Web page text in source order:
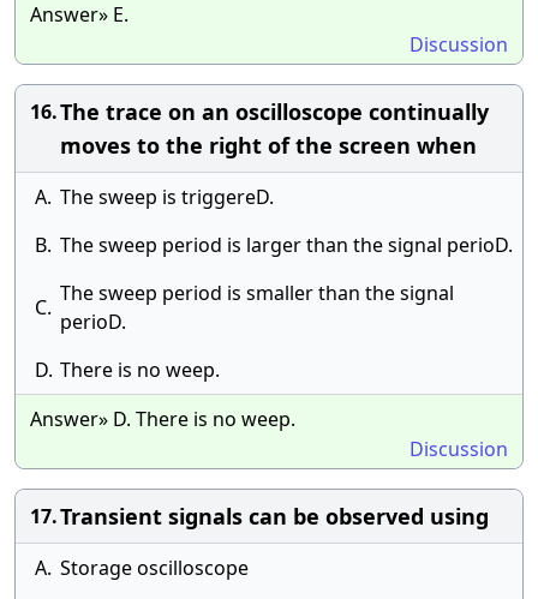
Answer» E.
Discussion
16.The trace on an oscilloscope continually
moves to the right of the screen when
A. The sweep is triggereD.
B. The sweep period is larger than the signal perioD.
C.
The sweep period is smaller than the signal
perioD.
D. There is no weep.
Answer» D. There is no weep.
Discussion
17.Transient signals can be observed using
A. Storage oscilloscope